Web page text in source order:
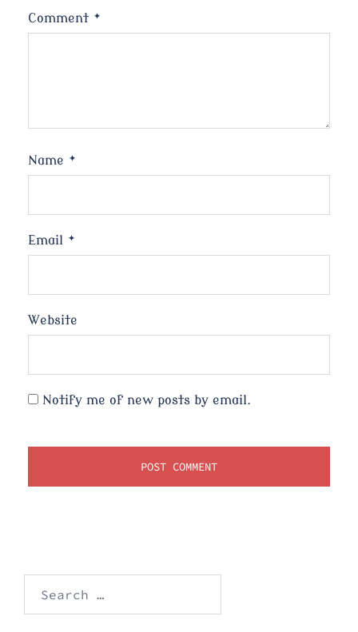
Comment *
Name *
Email *
Website
Notify me of new posts by email.